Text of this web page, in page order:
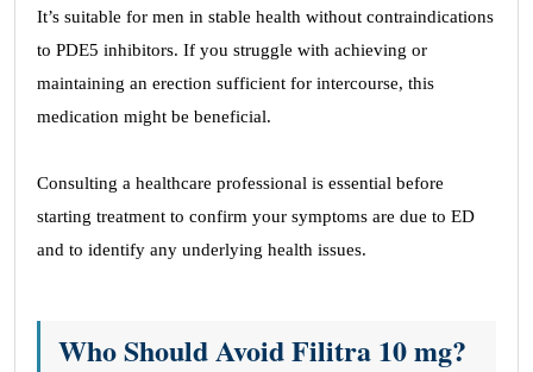
It’s suitable for men in stable health without contraindications
to PDE5 inhibitors. If you struggle with achieving or
maintaining an erection sufficient for intercourse, this
medication might be beneficial.
Consulting a healthcare professional is essential before
starting treatment to confirm your symptoms are due to ED
and to identify any underlying health issues.
Who Should Avoid Filitra 10 mg?